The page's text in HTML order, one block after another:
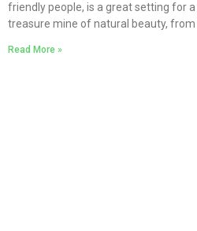
friendly people, is a great setting for
treasure mine of natural beauty, from
Read More »